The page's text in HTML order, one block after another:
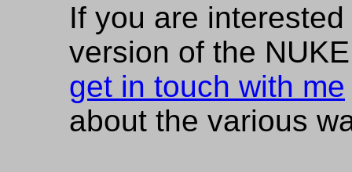
If you are
version of the
get in touch with me
about the various